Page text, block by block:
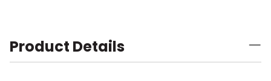
Product Details